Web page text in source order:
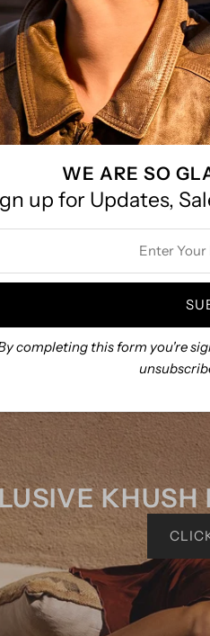
Battle Lake!
hours after Labor Day and
us with size
WE ARE SO
up for Updates,
completing this form you're